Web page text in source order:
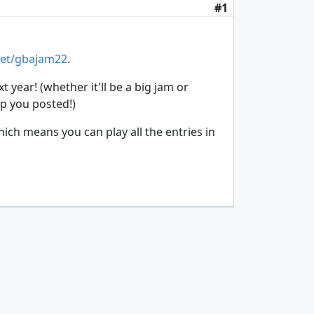
#1
gbajam22.
year! (whether it'll be a big jam or
you posted!)
means you can play all the entries in